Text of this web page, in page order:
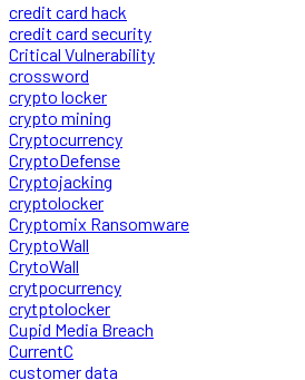
credit card hack
credit card security
Critical Vulnerability
crossword
crypto locker
crypto mining
Cryptocurrency
CryptoDefense
Cryptojacking
cryptolocker
Cryptomix Ransomware
CryptoWall
CrytoWall
crytpocurrency
crytptolocker
Cupid Media Breach
CurrentC
customer data